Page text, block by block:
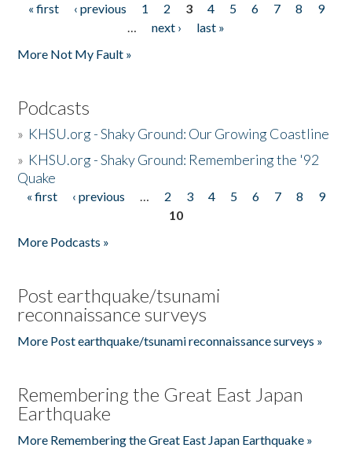
Pages
« first ‹ previous 1 2 3 4 5 6 7 8
9
…
next ›
last »
More Not My Fault »
Podcasts
» KHSU.org - Shaky Ground: Our Growing Coastline
» KHSU.org - Shaky Ground: Remembering the '92
Quake
Pages
« first ‹ previous … 2 3 4 5 6 7 8
9
10
More Podcasts »
Post earthquake/tsunami
reconnaissance surveys
More Post earthquake/tsunami reconnaissance surveys »
Remembering the Great East Japan
Earthquake
More Remembering the Great East Japan Earthquake »